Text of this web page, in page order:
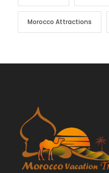
Morocco Attractions